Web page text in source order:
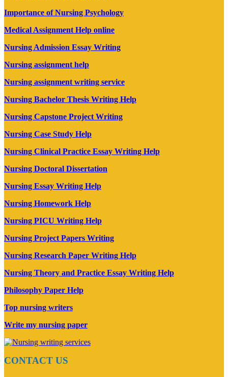
Importance of Nursing Psychology
Medical Assignment Help online
Nursing Admission Essay Writing
Nursing assignment help
Nursing assignment writing service
Nursing Bachelor Thesis Writing Help
Nursing Capstone Project Writing
Nursing Case Study Help
Nursing Clinical Practice Essay Writing Help
Nursing Doctoral Dissertation
Nursing Essay Writing Help
Nursing Homework Help
Nursing PICU Writing Help
Nursing Project Papers Writing
Nursing Research Paper Writing Help
Nursing Theory and Practice Essay Writing Help
Philosophy Paper Help
Top nursing writers
Write my nursing paper
CONTACT US